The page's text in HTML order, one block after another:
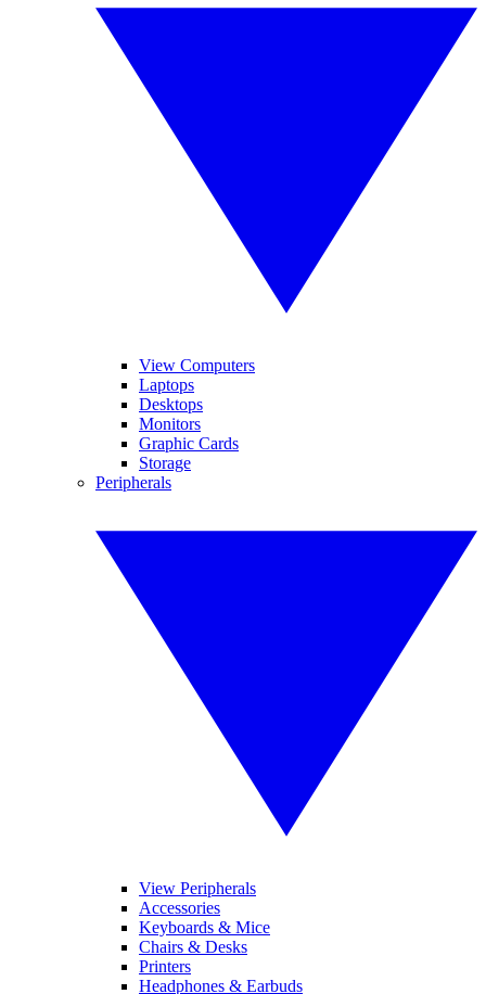
View Computers
Laptops
Desktops
Monitors
Graphic Cards
Storage
Peripherals
View Peripherals
Accessories
Keyboards & Mice
Chairs & Desks
Printers
Headphones & Earbuds